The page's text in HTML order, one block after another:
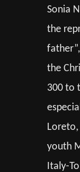
Sonia
the
the
300 to
youth
Italy-